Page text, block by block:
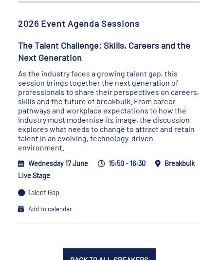
2026 Event Agenda Sessions
The Talent Challenge: Skills, Careers and the
Next Generation
As the industry faces a growing talent gap, this
session brings together the next generation of
professionals to share their perspectives on careers,
skills and the future of breakbulk. From career
pathways and workplace expectations to how the
industry must modernise its image, the discussion
explores what needs to change to attract and retain
talent in an evolving, technology-driven
environment.
Wednesday 17 June 15:50 - 16:30
Breakbulk
Live Stage
Talent Gap
Add to calendar